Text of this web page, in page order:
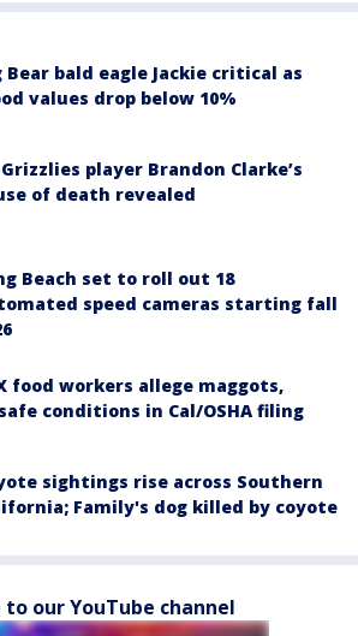
Bear bald eagle Jackie critical as
values drop below 10%
Grizzlies player Brandon Clarke’s
of death revealed
Beach set to roll out 18
speed cameras starting fall
food workers allege maggots,
conditions in Cal/OSHA filing
sightings rise across Southern
Family's dog killed by coyote
to our YouTube channel